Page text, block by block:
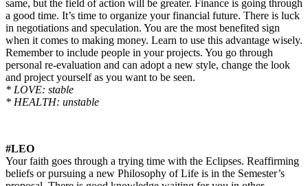
same, but the field of action will be greater. Finance is going through
a good time. It’s time to organize your financial future. There is luck
in negotiations and speculation. You are the most benefited sign
when it comes to making money. Learn to use this advantage wisely.
Remember to include people in your projects. You go through
personal re-evaluation and can adopt a new style, change the look
and project yourself as you want to be seen.
* LOVE: stable
* HEALTH: unstable
#LEO
Your faith goes through a trying time with the Eclipses. Reaffirming
beliefs or pursuing a new Philosophy of Life is in the Semester’s